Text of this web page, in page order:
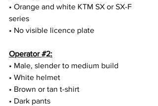
• Orange and white KTM SX or SX-F
series
• No visible licence plate
Operator #2:
• Male, slender to medium build
• White helmet
• Brown or tan t-shirt
• Dark pants